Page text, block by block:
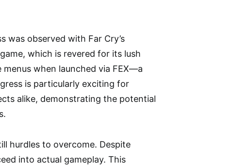
was observed with Far Cry’s
which is revered for its lush
when launched via FEX—a
is particularly exciting for
alike, demonstrating the potential
hurdles to overcome. Despite
into actual gameplay. This